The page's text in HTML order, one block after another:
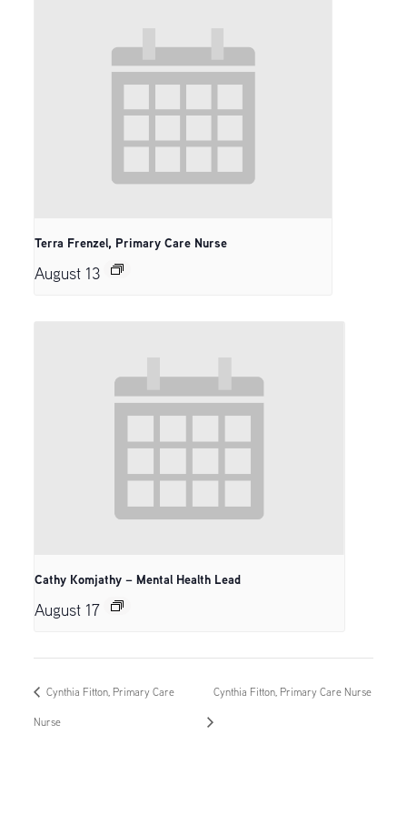
Terra Frenzel, Primary Care Nurse
August 13
Cathy Komjathy – Mental Health Lead
August 17
Cynthia Fitton, Primary Care
Nurse
Cynthia Fitton, Primary Care Nurse